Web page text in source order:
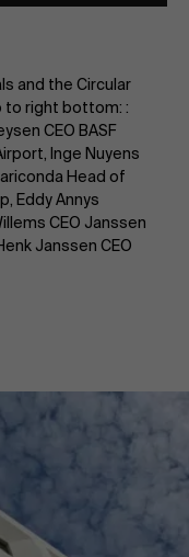
and the Circular
to right bottom: :
CEO BASF
Inge Nuyens
Head of
Eddy Annys
CEO Janssen
Janssen CEO